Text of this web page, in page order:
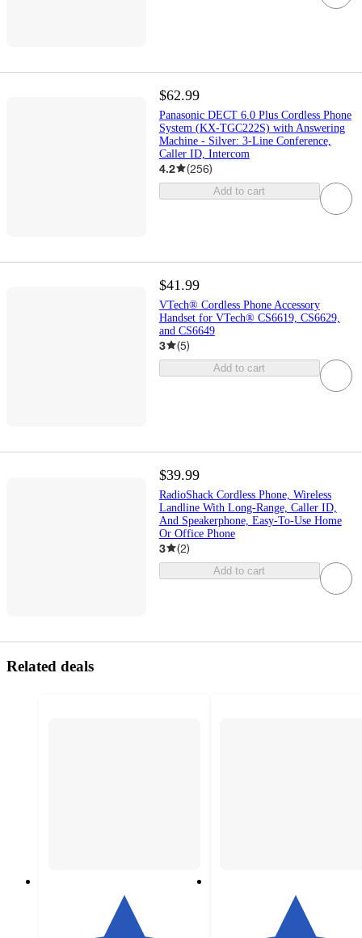
$62.99
Panasonic DECT 6.0 Plus Cordless Phone
System (KX-TGC222S) with Answering
Machine - Silver: 3-Line Conference,
Caller ID, Intercom
4.2 (256)
Add to cart
$41.99
VTech® Cordless Phone Accessory
Handset for VTech® CS6619, CS6629,
and CS6649
3 (5)
Add to cart
$39.99
RadioShack Cordless Phone, Wireless
Landline With Long-Range, Caller ID,
And Speakerphone, Easy-To-Use Home
Or Office Phone
3 (2)
Add to cart
Related deals